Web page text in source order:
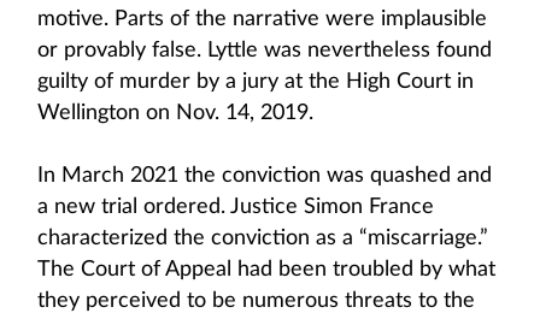
motive. Parts of the narrative were implausible
or provably false. Lyttle was nevertheless found
guilty of murder by a jury at the High Court in
Wellington on Nov. 14, 2019.
In March 2021 the conviction was quashed and
a new trial ordered. Justice Simon France
characterized the conviction as a “miscarriage.”
The Court of Appeal had been troubled by what
they perceived to be numerous threats to the